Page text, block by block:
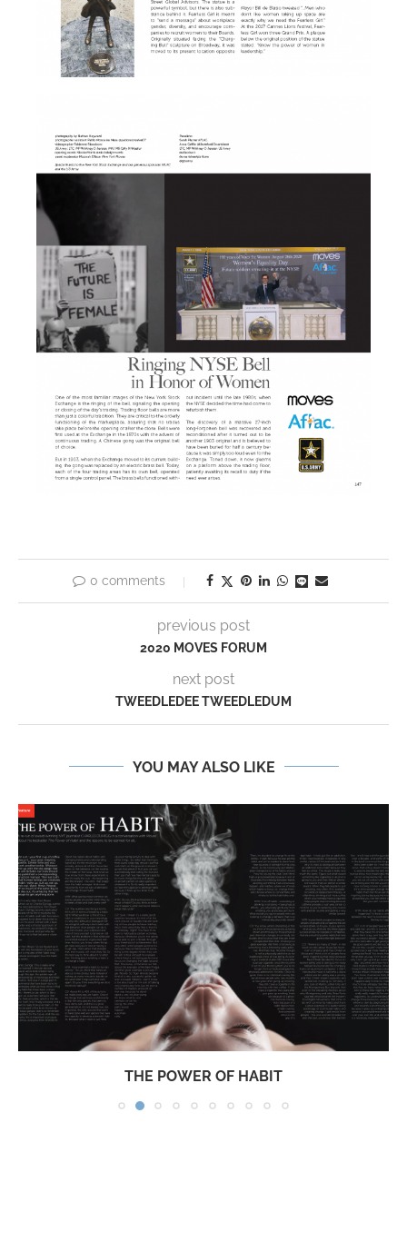
0 comments
previous post
2020 MOVES FORUM
next post
TWEEDLEDEE TWEEDLEDUM
YOU MAY ALSO LIKE
THE POWER OF HABIT